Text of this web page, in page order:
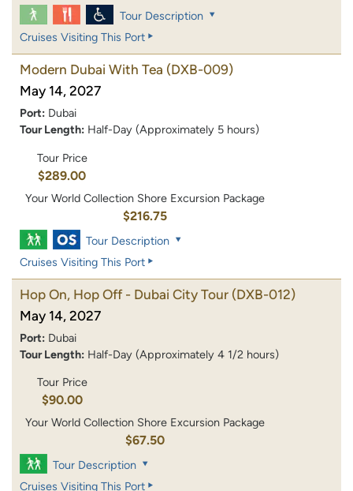
Tour Description
Cruises Visiting This Port
Modern Dubai With Tea (DXB-009)
May 14, 2027
Port: Dubai
Tour Length: Half-Day (Approximately 5 hours)
Tour Price
$289.00
Your World Collection Shore Excursion Package
$216.75
Tour Description
Cruises Visiting This Port
Hop On, Hop Off - Dubai City Tour (DXB-012)
May 14, 2027
Port: Dubai
Tour Length: Half-Day (Approximately 4 1/2 hours)
Tour Price
$90.00
Your World Collection Shore Excursion Package
$67.50
Tour Description
Cruises Visiting This Port